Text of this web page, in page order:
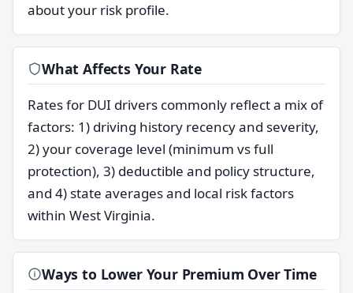
about your risk profile.
What Affects Your Rate
Rates for DUI drivers commonly reflect a mix of
factors: 1) driving history recency and severity,
2) your coverage level (minimum vs full
protection), 3) deductible and policy structure,
and 4) state averages and local risk factors
within West Virginia.
Ways to Lower Your Premium Over Time